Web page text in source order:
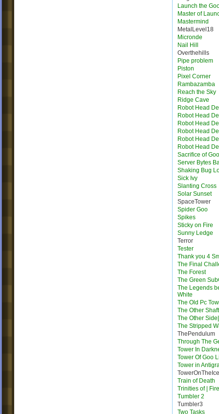
Launch the
Master of
Mastermind
MetalLevel18
Micronde
Nail Hill
Overthehills
Pipe problem
Piston
Pixel Corner
Rambazamba
Reach the Sky
Ridge Cave
Robot Head
Robot Head
Robot Head
Robot Head
Robot Head
Robot Head
Sacrifice of Goo
Server Bytes
Shaking Bug
Sick Ivy
Slanting Cross
Solar Sunset
SpaceTower
Spider Goo
Spikes
Sticky on Fire
Sunny Ledge
Terror
Tester
Thank you 4
The Final
The Forest
The Green
The Legends
White
The Old Pc
The Other Shaft
The Other
The Stripped
ThePendulum
Through The
Tower In
Tower Of Goo
Tower in
TowerOnTheIce
Train of Death
Trinities of |
Tumbler 2
Tumbler3
Two Tasks